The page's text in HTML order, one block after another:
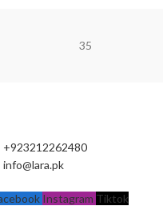
35
+923212262480
info@lara.pk
Instagram Tiktok